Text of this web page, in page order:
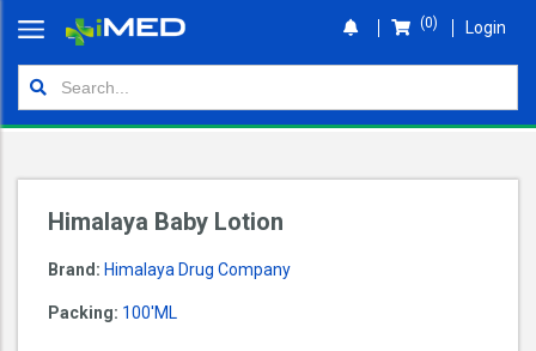
(0) Login
Himalaya Baby Lotion
Brand: Himalaya Drug Company
Packing: 100'ML